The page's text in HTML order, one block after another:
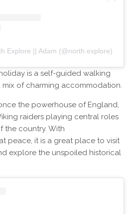
Explore || Adam (@north.explore)
is a self-guided walking
of charming accommodation.
the powerhouse of England,
raiders playing central roles
the country. With
peace, it is a great place to visit
explore the unspoiled historical